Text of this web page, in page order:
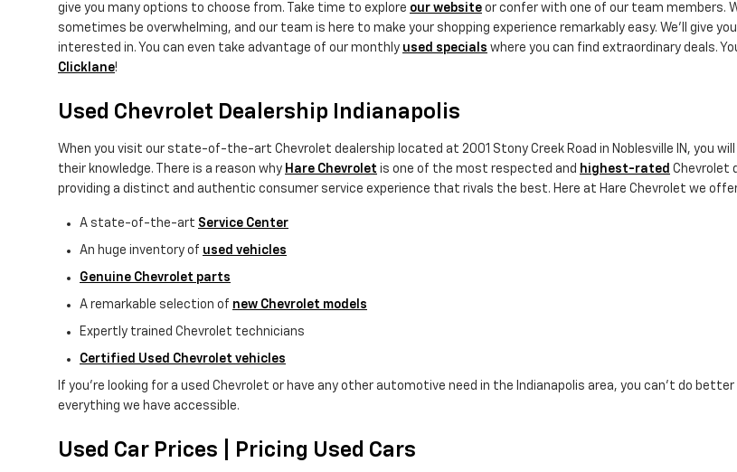
give you many options to choose from. Take time to explore our website or confer with one of our team members.
sometimes be overwhelming, and our team is here to make your shopping experience remarkably easy. We'll give
interested in. You can even take advantage of our monthly used specials where you can find extraordinary deals.
Clicklane!
Used Chevrolet Dealership Indianapolis
When you visit our state-of-the-art Chevrolet dealership located at 2001 Stony Creek Road in Noblesville IN, you
their knowledge. There is a reason why Hare Chevrolet is one of the most respected and highest-rated Chevrolet
providing a distinct and authentic consumer service experience that rivals the best. Here at Hare Chevrolet we
A state-of-the-art Service Center
An huge inventory of used vehicles
Genuine Chevrolet parts
A remarkable selection of new Chevrolet models
Expertly trained Chevrolet technicians
Certified Used Chevrolet vehicles
If you're looking for a used Chevrolet or have any other automotive need in the Indianapolis area, you can't do
everything we have accessible.
Used Car Prices | Pricing Used Cars